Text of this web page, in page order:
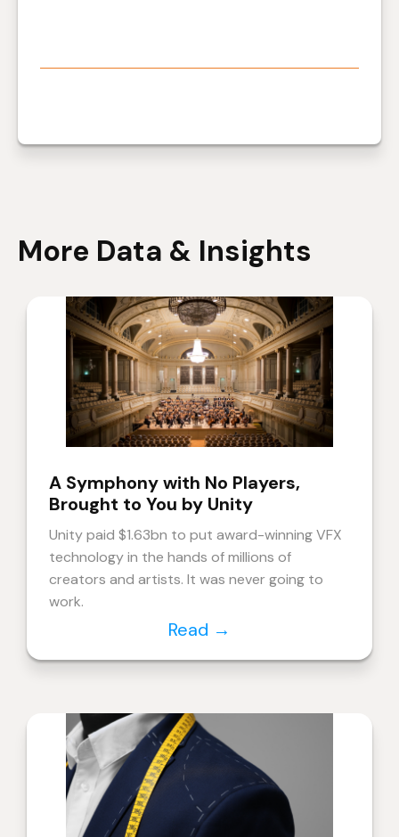
More Data & Insights
A Symphony with No Players,
Brought to You by Unity
Unity paid $1.63bn to put award-winning VFX
technology in the hands of millions of
creators and artists. It was never going to
work.
Read →